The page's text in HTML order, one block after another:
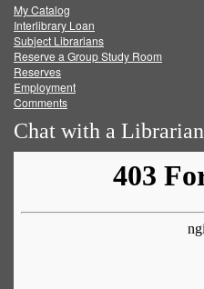
FacebookTwitter
My Catalog
Interlibrary Loan
Subject Librarians
Reserve a Group Study Room
Reserves
Employment
Comments
Chat with a Librarian